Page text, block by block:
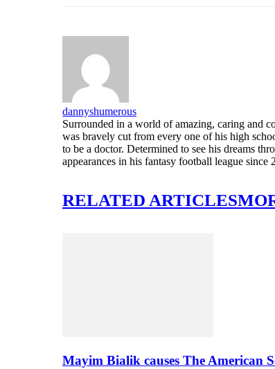
dannyshumerous
Surrounded in a world of amazing, caring and
was bravely cut from every one of his high
to be a doctor. Determined to see his dreams
appearances in his fantasy football league
RELATED ARTICLES
Mayim Bialik causes The American